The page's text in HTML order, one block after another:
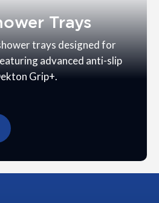
Trays
trays designed for
advanced anti-slip
Grip+.